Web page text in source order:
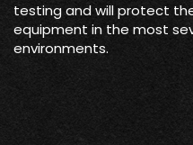
testing and will protect
equipment in the most
environments.